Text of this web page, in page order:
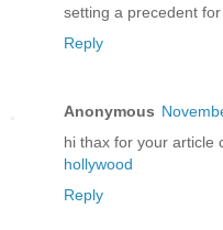
setting a precedent
Reply
Anonymous
hi thax for your article
hollywood
Reply